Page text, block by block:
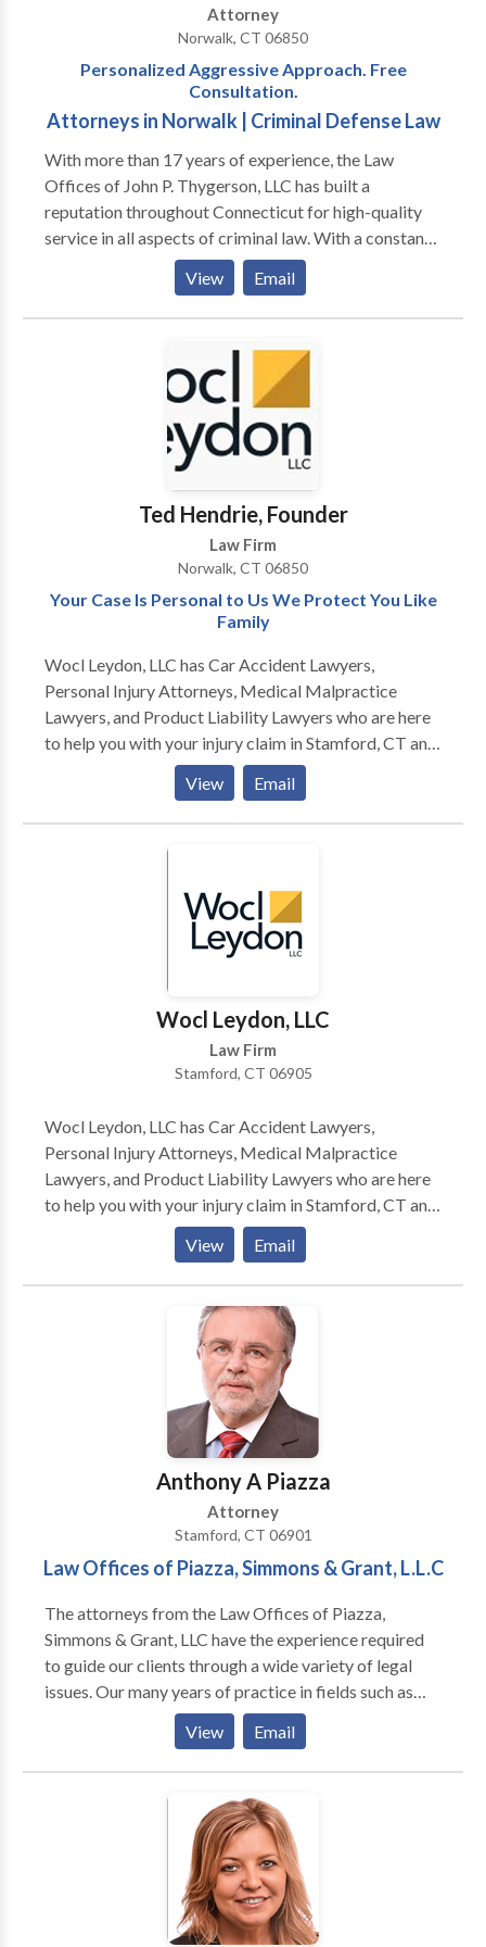
Attorney
Norwalk, CT 06850
Personalized Aggressive Approach. Free
Consultation.
Attorneys in Norwalk | Criminal Defense Law
With more than 17 years of experience, the Law
Offices of John P. Thygerson, LLC has built a
reputation throughout Connecticut for high-quality
service in all aspects of criminal law. With a constant
focus on strategy and an unbreakable determination
for success, we do not rest until we find the best
possible results for our clients. Each person we work
to help people through their most difficult times, no
matter what their circumstances or challenges.
View Email
Ted Hendrie, Founder
Law Firm
Norwalk, CT 06850
Your Case Is Personal to Us We Protect You Like
Family
Wocl Leydon, LLC has Car Accident Lawyers,
Personal Injury Attorneys, Medical Malpractice
Lawyers, and Product Liability Lawyers who are here
to help you with your injury claim in Stamford, CT and
surrounding areas. For more information or to get the
compensation you deserve for your injury claim,
contact the personal injury lawyers at Wocl Leydon,
View Email
Wocl Leydon, LLC
Law Firm
Stamford, CT 06905
Wocl Leydon, LLC has Car Accident Lawyers,
Personal Injury Attorneys, Medical Malpractice
Lawyers, and Product Liability Lawyers who are here
to help you with your injury claim in Stamford, CT and
surrounding areas. For more information or to get the
compensation you deserve for your injury claim,
contact the personal injury lawyers at Wocl Leydon,
LLC today. Wocl Leydon, LLC is a law firm
experienced in handling wrongful death, medical
malpractice, auto accidents, fall down claims, nursing
home negligence and abuse, car crash and motor
vehicle collision lawsuits. The personal injury trial
lawyers handle cases throughout Fairfield County.
View Email
Anthony A Piazza
Attorney
Stamford, CT 06901
Law Offices of Piazza, Simmons & Grant, L.L.C
The attorneys from the Law Offices of Piazza,
Simmons & Grant, LLC have the experience required
to guide our clients through a wide variety of legal
issues. Our many years of practice in fields such as
family law, personal injury, and medical malpractice
ensures that every case is handled with the respect it
deserves. At the Law Offices of Piazza, Simmons &
Grant, L.L.C., our Connecticut personal injury lawyers
are recognized for their success. Our achievements
have included seven figure settlements and jury
verdicts on behalf of our clients who have faced
serious personal injury and other legal concerns. Our
emphasis has always been helping our clients receive
View Email